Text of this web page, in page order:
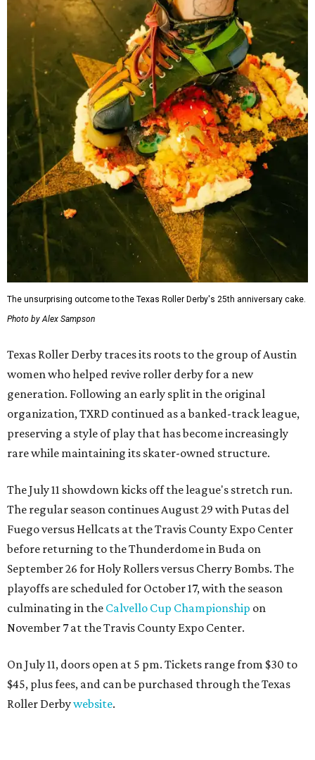
The unsurprising outcome to the Texas Roller Derby's 25th anniversary cake.
Photo by Alex Sampson
Texas Roller Derby traces its roots to the group of Austin
women who helped revive roller derby for a new
generation. Following an early split in the original
organization, TXRD continued as a banked-track league,
preserving a style of play that has become increasingly
rare while maintaining its skater-owned structure.
The July 11 showdown kicks off the league's stretch run.
The regular season continues August 29 with Putas del
Fuego versus Hellcats at the Travis County Expo Center
before returning to the Thunderdome in Buda on
September 26 for Holy Rollers versus Cherry Bombs. The
playoffs are scheduled for October 17, with the season
culminating in the Calvello Cup Championship on
November 7 at the Travis County Expo Center.
On July 11, doors open at 5 pm. Tickets range from $30 to
$45, plus fees, and can be purchased through the Texas
Roller Derbywebsite.